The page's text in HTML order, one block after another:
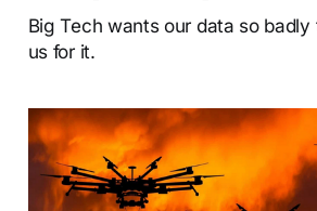
Big Tech wants our data so
us for it.